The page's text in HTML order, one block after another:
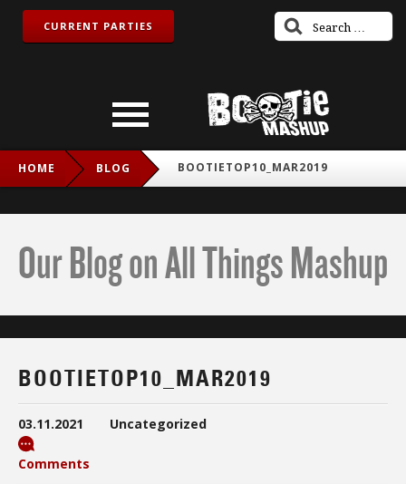
CURRENT PARTIES
HOME BLOG BOOTIETOP10_MAR2019
Our Blog on All Things Mashup
BOOTIETOP10_MAR2019
03.11.2021 Uncategorized
Comments